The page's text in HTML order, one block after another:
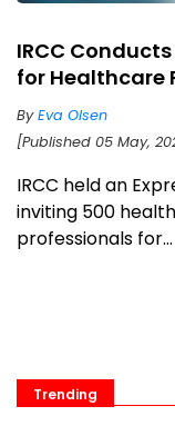
IRCC
for Healthcare
ByEva Olsen
[Published 05 May,
IRCC held an
inviting 500
professionals for...
Trending